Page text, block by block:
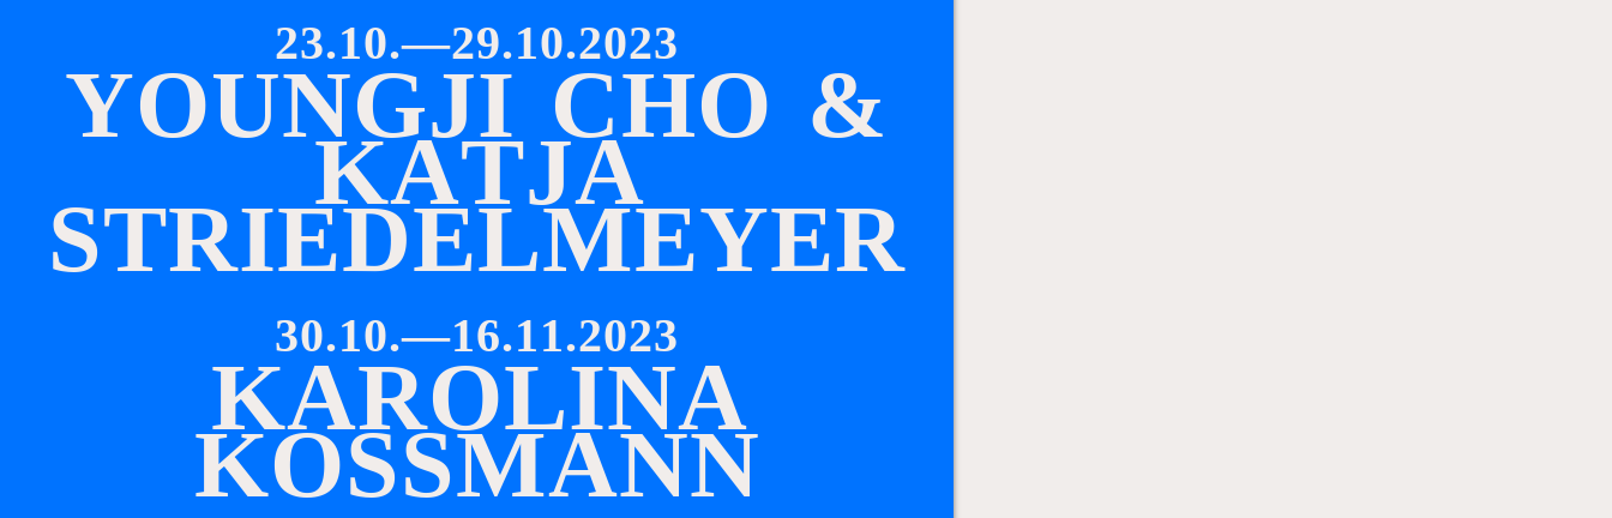
23.10.—29.10.2023
YOUNGJI CHO &
KATJA
STRIEDELMEYER
30.10.—16.11.2023
KAROLINA
KOSS MANN